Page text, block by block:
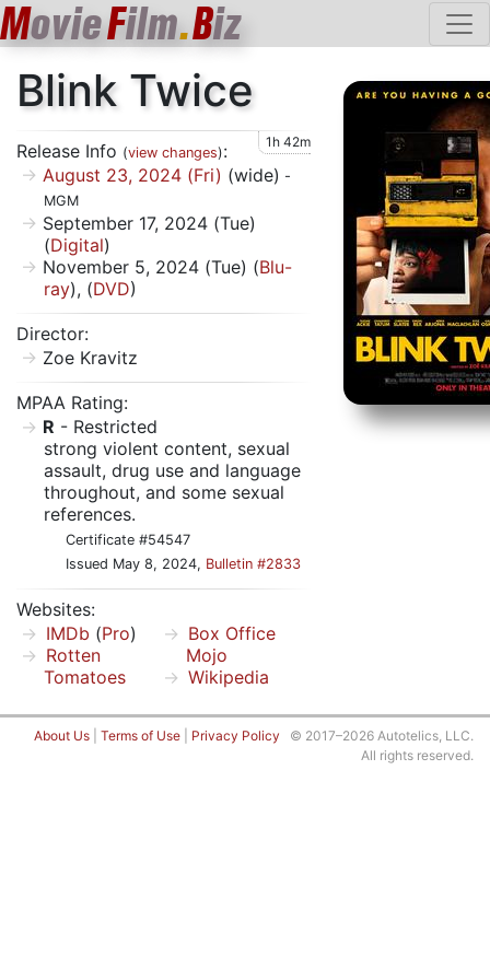
MovieFilm.Biz
Blink Twice
Release Info (view changes): 1h 42m
August 23, 2024 (Fri) (wide) -
MGM
September 17, 2024 (Tue)
(Digital)
November 5, 2024 (Tue) (Blu-
ray), (DVD)
Director:
Zoe Kravitz
MPAA Rating:
R - Restricted
strong violent content, sexual
assault, drug use and language
throughout, and some sexual
references.
Certificate #54547
Issued May 8, 2024, Bulletin #2833
Websites:
IMDb (Pro)
Rotten
Tomatoes
Box Office
Mojo
Wikipedia
About Us Terms of Use Privacy Policy © 2017–2026 Autotelics, LLC.
All rights reserved.